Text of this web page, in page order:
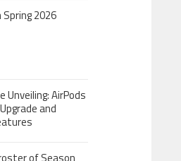
Spring 2026
Unveiling: AirPods
and